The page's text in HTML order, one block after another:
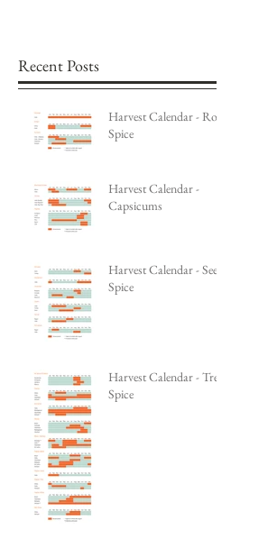
Recent Posts
Harvest Calendar - Root
Spice
Harvest Calendar -
Capsicums
Harvest Calendar - Seed
Spice
Harvest Calendar - Tree
Spice